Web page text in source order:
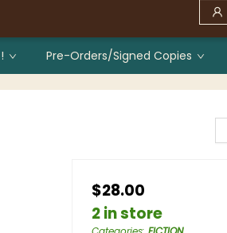
Pre-Orders/Signed Copies
$28.00
2 in store